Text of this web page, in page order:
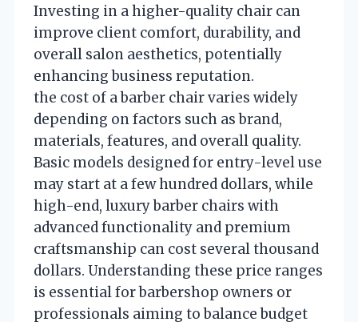
Investing in a higher-quality chair can
improve client comfort, durability, and
overall salon aesthetics, potentially
enhancing business reputation.
the cost of a barber chair varies widely
depending on factors such as brand,
materials, features, and overall quality.
Basic models designed for entry-level use
may start at a few hundred dollars, while
high-end, luxury barber chairs with
advanced functionality and premium
craftsmanship can cost several thousand
dollars. Understanding these price ranges
is essential for barbershop owners or
professionals aiming to balance budget